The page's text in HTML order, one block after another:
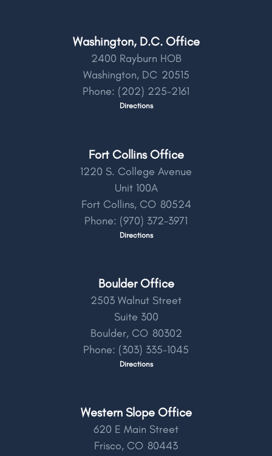
Washington, D.C. Office
2400 Rayburn HOB
Washington, DC20515
Phone: (202) 225-2161
Directions
Fort Collins Office
1220 S. College Avenue
Unit 100A
Fort Collins, CO80524
Phone: (970) 372-3971
Directions
Boulder Office
2503 Walnut Street
Suite 300
Boulder, CO80302
Phone: (303) 335-1045
Directions
Western Slope Office
620 E Main Street
Frisco, CO80443